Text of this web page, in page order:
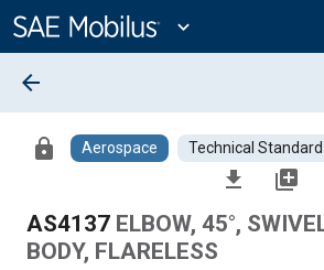
Content
expand_more
arrow_back
lock Aerospace Technical Standard
file_download library_add
AS4137 ELBOW, 45°,
BODY, FLARELESS